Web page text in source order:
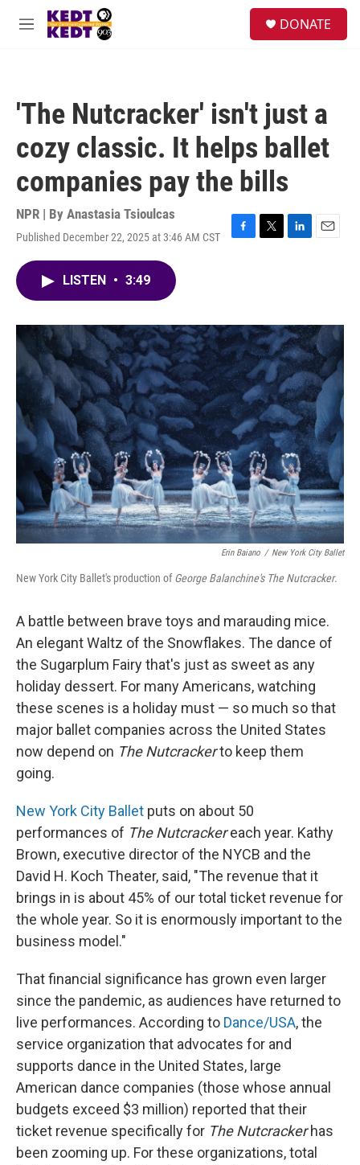
Skip to main content
M
DONATE
'The Nutcracker' isn't just a
cozy classic. It helps ballet
companies pay the bills
NPR | By Anastasia Tsioulcas
Published December 22, 2025 at 3:46 AM CST
F
o
k
T
r
L
I
n
E
LISTEN • 3:49
Erin Baiano / New York City Ballet
New York City Ballet's production ofGeorge Balanchine's The Nutcracker.
A battle between brave toys and marauding mice.
An elegant Waltz of the Snowflakes. The dance of
the Sugarplum Fairy that's just as sweet as any
holiday dessert. For many Americans, watching
these scenes is a holiday must — so much so that
major ballet companies across the United States
now depend on The Nutcrackerto keep them
going.
New York City Ballet puts on about 50
performances of The Nutcrackereach year. Kathy
Brown, executive director of the NYCB and the
David H. Koch Theater, said, "The revenue that it
brings in is about 45% of our total ticket revenue for
the whole year. So it is enormously important to the
business model."
That financial significance has grown even larger
since the pandemic, as audiences have returned to
live performances. According to Dance/USA, the
service organization that advocates for and
supports dance in the United States, large
American dance companies (those whose annual
budgets exceed $3 million) reported that their
ticket revenue specifically for The Nutcrackerhas
been zooming up. For these organizations, total